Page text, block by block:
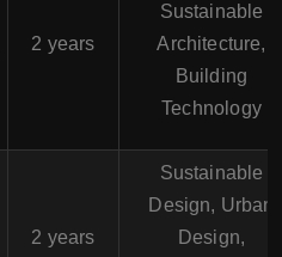
2 years
Sustainable
Architecture,
Building
Technology
2 years
Sustainable
Design, Urban
Design,